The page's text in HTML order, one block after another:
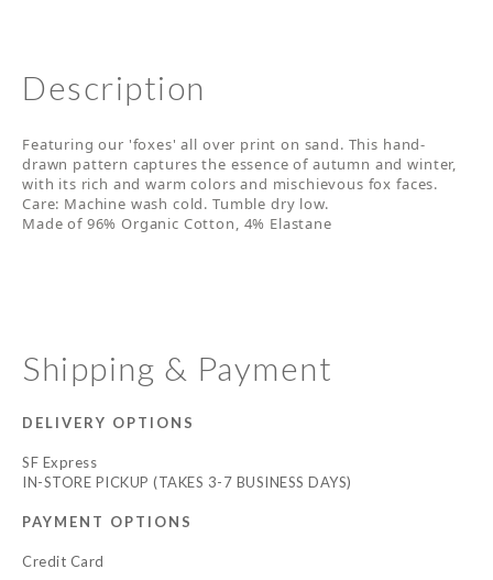
Description
Featuring our 'foxes' all over print on sand. This hand-
drawn pattern captures the essence of autumn and winter,
with its rich and warm colors and mischievous fox faces.
Care: Machine wash cold. Tumble dry low.
Made of 96% Organic Cotton, 4% Elastane
Shipping & Payment
DELIVERY OPTIONS
SF Express
IN-STORE PICKUP (TAKES 3-7 BUSINESS DAYS)
PAYMENT OPTIONS
Credit Card